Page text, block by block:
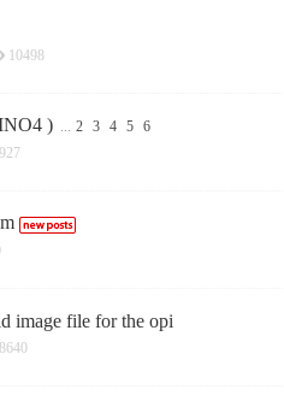
10498
) ... 2 3 4 5 6
image file for the opi
8640